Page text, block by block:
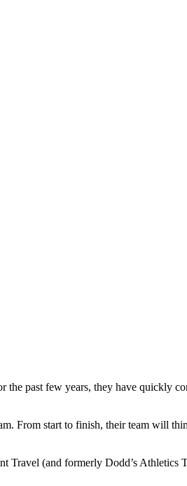
past few years, they have quickly
From start to finish, their team will
Travel (and formerly Dodd’s Athletics